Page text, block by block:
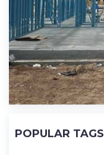
POPULAR TAGS